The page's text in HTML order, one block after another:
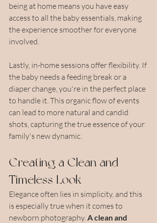
being at home means you have easy
access to all the baby essentials, making
the experience smoother for everyone
involved.
Lastly, in-home sessions offer flexibility. If
the baby needs a feeding break or a
diaper change, you're in the perfect place
to handle it. This organic flow of events
can lead to more natural and candid
shots, capturing the true essence of your
family's new dynamic.
Creating a Clean and
Timeless Look
Elegance often lies in simplicity, and this
is especially true when it comes to
newborn photography. A clean and